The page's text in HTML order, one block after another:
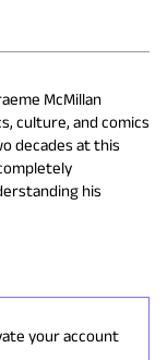
McMillan
culture, and comics
decades at this
his
your account